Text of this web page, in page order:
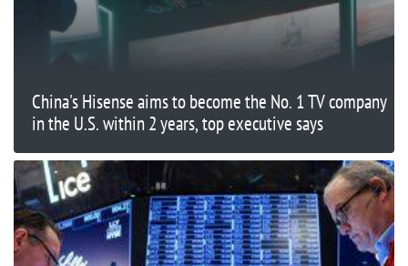
China's Hisense aims to become the No. 1 TV company
in the U.S. within 2 years, top executive says